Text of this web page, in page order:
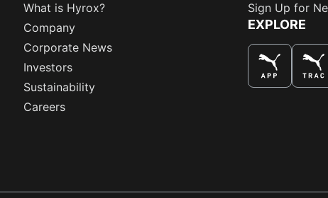
What is Hyrox?
Company
Corporate News
Investors
Sustainability
Careers
Sign Up for
EXPLORE